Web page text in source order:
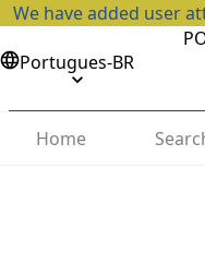
We have added user
Portugues-BR
Home